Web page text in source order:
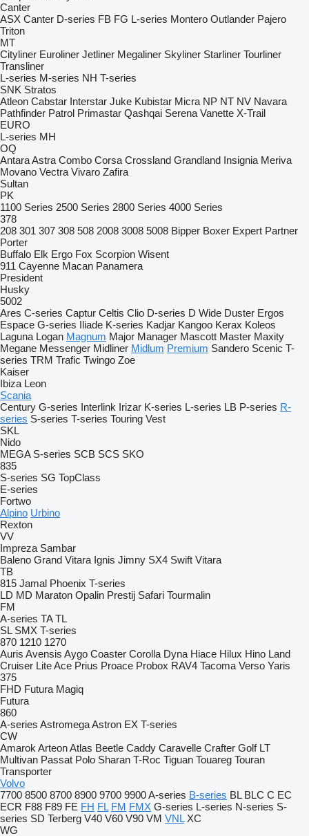
Canter
ASX Canter D-series FB FG L-series Montero Outlander Pajero
Triton
MT
Cityliner Euroliner Jetliner Megaliner Skyliner Starliner Tourliner
Transliner
L-series M-series NH T-series
SNK Stratos
Atleon Cabstar Interstar Juke Kubistar Micra NP NT NV Navara
Pathfinder Patrol Primastar Qashqai Serena Vanette X-Trail
EURO
L-series MH
OQ
AntaraAstra Combo Corsa Crossland Grandland Insignia Meriva
Movano Vectra Vivaro Zafira
Sultan
PK
1100 Series 2500 Series 2800 Series 4000 Series
378
208 301 307 308 508 2008 3008 5008 Bipper Boxer Expert Partner
Porter
Buffalo Elk Ergo Fox Scorpion Wisent
911 Cayenne Macan Panamera
President
Husky
5002
Ares C-series Captur Celtis Clio D-series D Wide Duster Ergos
Espace G-series Iliade K-series Kadjar Kangoo Kerax Koleos
Laguna Logan Magnum Major Manager Mascott Master Maxity
Megane Messenger Midliner Midlum Premium Sandero Scenic T-
series TRM Trafic Twingo Zoe
Kaiser
Ibiza Leon
Scania
Century G-series Interlink Irizar K-series L-series LB P-series R-
series S-series T-series Touring Vest
SKL
Nido
MEGA S-series SCB SCS SKO
835
S-series SG TopClass
E-series
Fortwo
Alpino Urbino
Rexton
VV
Impreza Sambar
Baleno Grand Vitara Ignis Jimny SX4 Swift Vitara
TB
815 Jamal Phoenix T-series
LD MD Maraton Opalin Prestij Safari Tourmalin
FM
A-series TA TL
SL SMX T-series
870 1210 1270
Auris Avensis Aygo Coaster Corolla Dyna Hiace Hilux Hino Land
Cruiser Lite Ace Prius Proace Probox RAV4 Tacoma Verso Yaris
375
FHD Futura Magiq
Futura
860
A-series AstromegaAstron EX T-series
CW
Amarok ArteonAtlas Beetle Caddy Caravelle Crafter Golf LT
Multivan Passat Polo Sharan T-Roc Tiguan Touareg Touran
Transporter
Volvo
7700 8500 8700 8900 9700 9900A-series B-series BL BLC C EC
ECR F88 F89 FE FH FL FM FMX G-series L-series N-series S-
series SD Terberg V40 V60 V90 VM VNL XC
WG